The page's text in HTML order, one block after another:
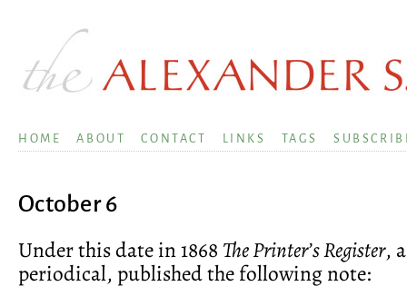
HOME ABOUT CONTACT LINKS TAGS
October 6
Under this date in 1868 The Printer’s Register,
periodical, published the following note: